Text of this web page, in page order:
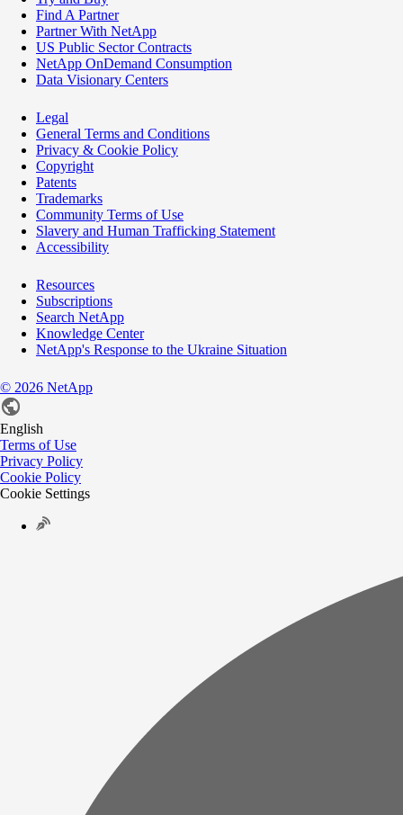
Find A Partner
Partner With NetApp
US Public Sector Contracts
NetApp OnDemand Consumption
Data Visionary Centers
Legal
General Terms and Conditions
Privacy & Cookie Policy
Copyright
Patents
Trademarks
Community Terms of Use
Slavery and Human Trafficking Statement
Accessibility
Resources
Subscriptions
Search NetApp
Knowledge Center
NetApp's Response to the Ukraine Situation
© 2026 NetApp
English
Terms of Use
Privacy Policy
Cookie Policy
Cookie Settings